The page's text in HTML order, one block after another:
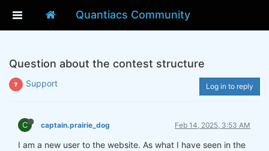
Quantiacs Community
Question about the contest structure
Support Log in to reply
C captain.prairie_dog Feb 14, 2025, 3:53 AM
I am a new user to the website. As what I have seen in the